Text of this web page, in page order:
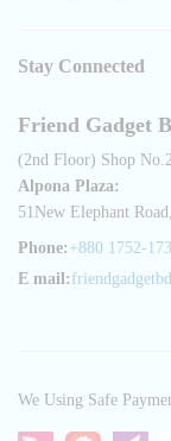
Stay Connected
Friend Gadget
(2nd Floor) Shop
Alpona Plaza:
51New Elephant
Phone: +880 1752-
E mail:
We Using Safe